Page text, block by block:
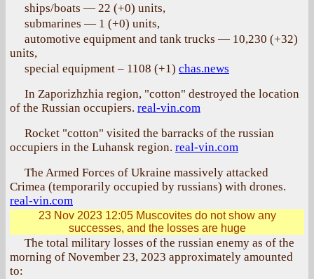
ships/boats — 22 (+0) units,
submarines — 1 (+0) units,
automotive equipment and tank trucks — 10,230 (+32)
units,
special equipment – 1108 (+1) chas.news
In Zaporizhzhia region, "cotton" destroyed the location
of the Russian occupiers. real-vin.com
Rocket "cotton" visited the barracks of the russian
occupiers in the Luhansk region. real-vin.com
The Armed Forces of Ukraine massively attacked
Crimea (temporarily occupied by russians) with drones.
real-vin.com
23 Nov 2023 12:05Muscovites do not show any
successes, and the losses are huge
The total military losses of the russian enemy as of the
morning of November 23, 2023 approximately amounted
to: